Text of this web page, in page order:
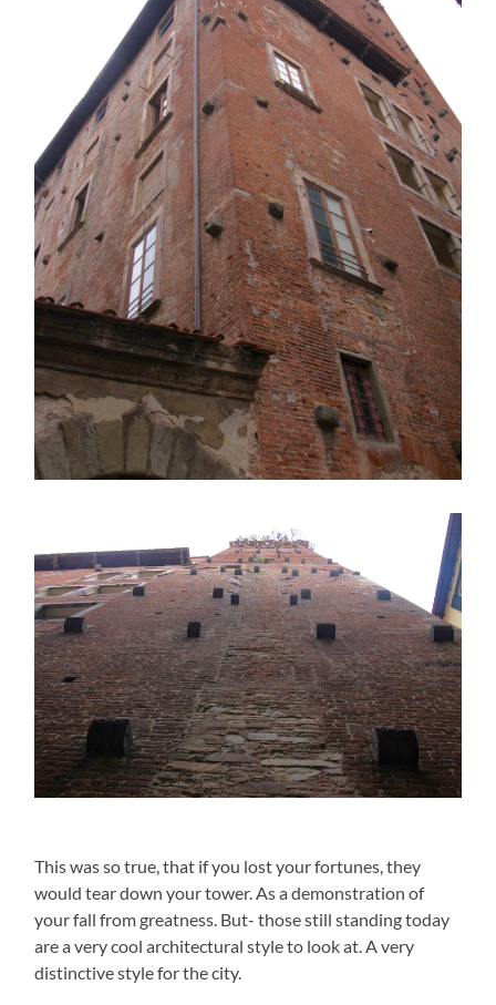
This was so true, that if you lost your fortunes, they
would tear down your tower. As a demonstration of
your fall from greatness. But- those still standing today
are a very cool architectural style to look at. A very
distinctive style for the city.